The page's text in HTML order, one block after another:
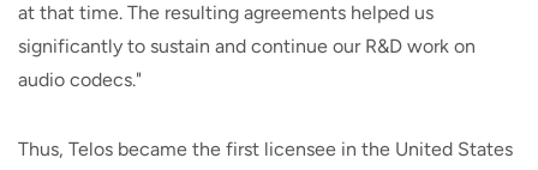
at that time. The resulting agreements helped us
significantly to sustain and continue our R&D work on
audio codecs."
Thus, Telos became the first licensee in the United States